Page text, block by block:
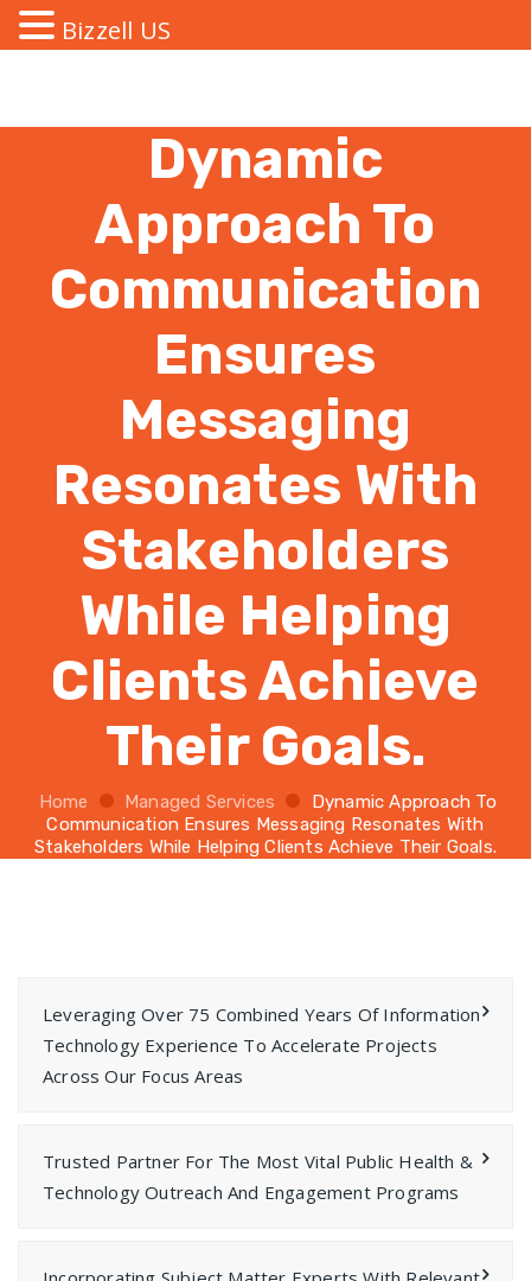
Dynamic
Approach To
Communication
Ensures
Messaging
Resonates With
Stakeholders
While Helping
Clients Achieve
Their Goals.
Home Managed Services
Dynamic Approach To
Communication Ensures Messaging Resonates With
Stakeholders While Helping Clients Achieve Their Goals.
Leveraging Over 75 Combined Years Of Information
Technology Experience To Accelerate Projects
Across Our Focus Areas
Trusted Partner For The Most Vital Public Health &
Technology Outreach And Engagement Programs
Bizzell US